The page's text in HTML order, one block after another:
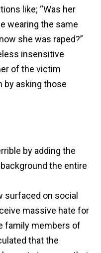
like; “Was her
wearing the same
she was raped?”
insensitive
of the victim
by asking those
by adding the
the entire
on social
massive hate for
family members of
that the